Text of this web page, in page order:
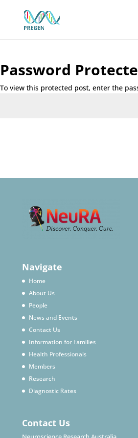
Password
To view this protected post, enter the
Navigate
Home
About Us
People
News and Events
Contact Us
Information for Families
Health Professionals
Members
Research
Diagnostic Rates
Contact Us